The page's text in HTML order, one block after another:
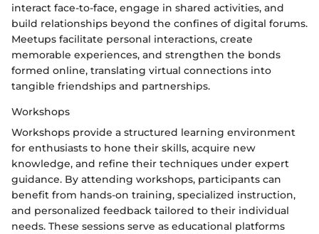
interact face-to-face, engage in shared activities, and
build relationships beyond the confines of digital forums.
Meetups facilitate personal interactions, create
memorable experiences, and strengthen the bonds
formed online, translating virtual connections into
tangible friendships and partnerships.
Workshops
Workshops provide a structured learning environment
for enthusiasts to hone their skills, acquire new
knowledge, and refine their techniques under expert
guidance. By attending workshops, participants can
benefit from hands-on training, specialized instruction,
and personalized feedback tailored to their individual
needs. These sessions serve as educational platforms